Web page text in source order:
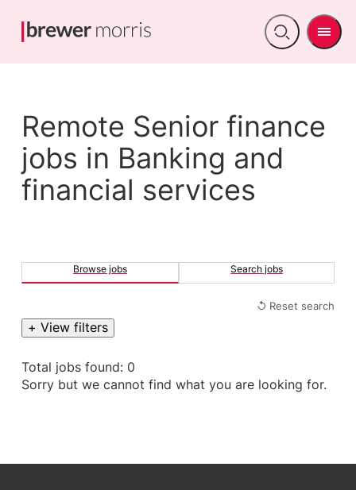
Open
Menu
Remote Senior finance
jobs in Banking and
financial services
Browse jobs Search jobs
↺ Reset search
+ View filters
Total jobs found: 0
Sorry but we cannot find what you are looking for.